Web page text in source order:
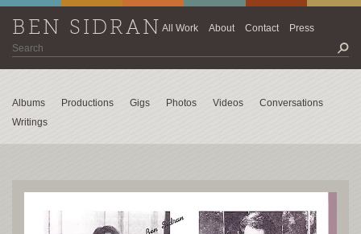
BEN SIDRANAll Work About Contact Press
Albums Productions Gigs Photos Videos
Conversations
Writings